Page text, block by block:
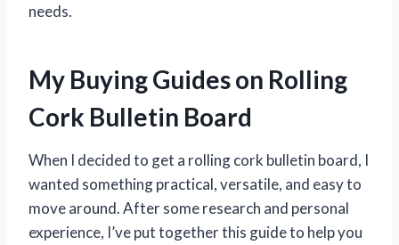
needs.
My Buying Guides on Rolling
Cork Bulletin Board
When I decided to get a rolling cork bulletin board, I
wanted something practical, versatile, and easy to
move around. After some research and personal
experience, I’ve put together this guide to help you